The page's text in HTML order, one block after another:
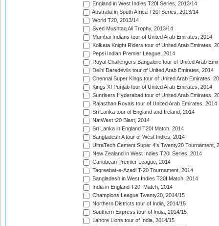
England in West Indies T20I Series, 2013/14
Australia in South Africa T20I Series, 2013/14
World T20, 2013/14
Syed Mushtaq Ali Trophy, 2013/14
Mumbai Indians tour of United Arab Emirates, 2014
Kolkata Knight Riders tour of United Arab Emirates,
Pepsi Indian Premier League, 2014
Royal Challengers Bangalore tour of United Arab
Delhi Daredevils tour of United Arab Emirates, 2014
Chennai Super Kings tour of United Arab Emirates,
Kings XI Punjab tour of United Arab Emirates, 2014
Sunrisers Hyderabad tour of United Arab Emirates,
Rajasthan Royals tour of United Arab Emirates, 2014
Sri Lanka tour of England and Ireland, 2014
NatWest t20 Blast, 2014
Sri Lanka in England T20I Match, 2014
Bangladesh A tour of West Indies, 2014
UltraTech Cement Super 4's Twenty20 Tournament,
New Zealand in West Indies T20I Series, 2014
Caribbean Premier League, 2014
Taqreebat-e-Azadi T-20 Tournament, 2014
Bangladesh in West Indies T20I Match, 2014
India in England T20I Match, 2014
Champions League Twenty20, 2014/15
Northern Districts tour of India, 2014/15
Southern Express tour of India, 2014/15
Lahore Lions tour of India, 2014/15